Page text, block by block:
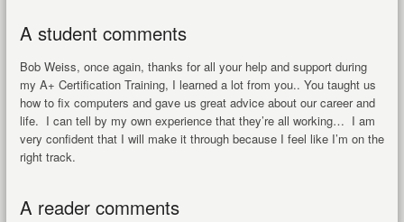
A student comments
Bob Weiss, once again, thanks for all your help and support during
my A+ Certification Training, I learned a lot from you.. You taught us
how to fix computers and gave us great advice about our career and
life. I can tell by my own experience that they’re all working… I am
very confident that I will make it through because I feel like I’m on the
right track.
A reader comments